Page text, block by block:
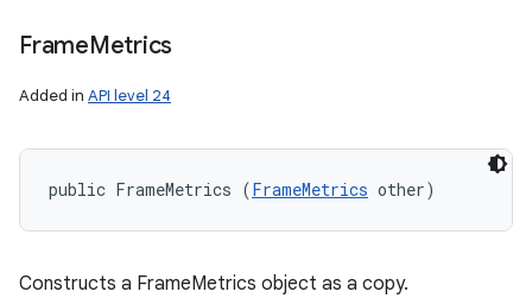
FrameMetrics
Added in API level 24
public FrameMetrics (FrameMetrics other)
Constructs a FrameMetrics object as a copy.